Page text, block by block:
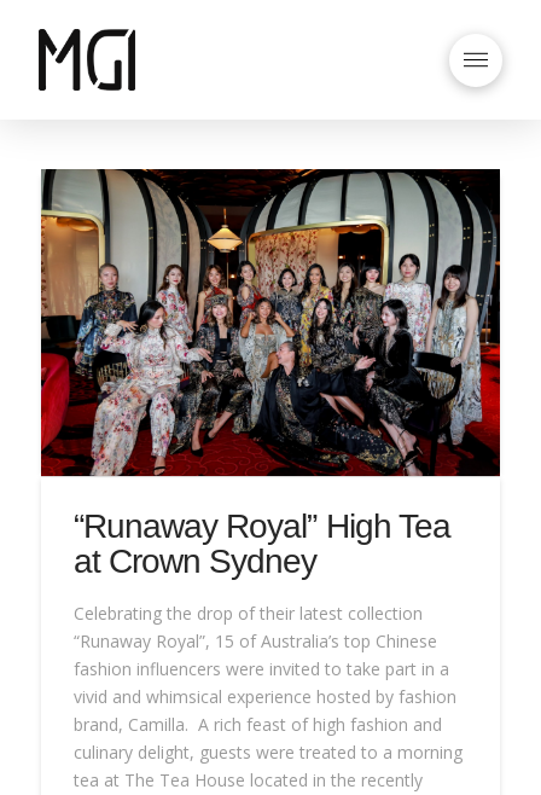
“Runaway Royal” High Tea
at Crown Sydney
Celebrating the drop of their latest collection
“Runaway Royal”, 15 of Australia’s top Chinese
fashion influencers were invited to take part in a
vivid and whimsical experience hosted by fashion
brand, Camilla. A rich feast of high fashion and
culinary delight, guests were treated to a morning
tea at The Tea House located in the recently